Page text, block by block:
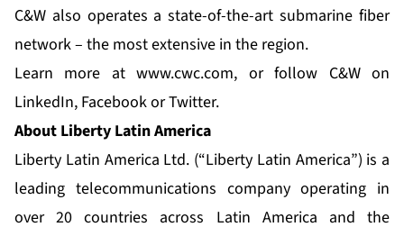
C&W also operates a state-of-the-art submarine fiber
network – the most extensive in the region.
Learn more atwww.cwc.com, or follow C&W on
LinkedIn, FacebookorTwitter.
About Liberty Latin America
Liberty Latin America Ltd. (“Liberty Latin America”) is a
leading telecommunications company operating in
over 20 countries across Latin America and the